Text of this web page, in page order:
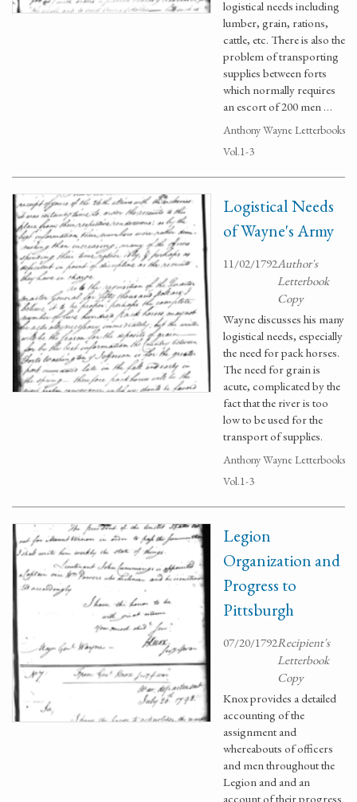
logistical needs including
lumber, grain, rations,
cattle, etc. There is also the
problem of transporting
supplies between forts
which normally requires
an escort of 200 men …
Anthony Wayne Letterbooks
Vol.1-3
Logistical Needs
of Wayne's Army
11/02/1792Author's
Letterbook
Copy
Wayne discusses his many
logistical needs, especially
the need for pack horses.
The need for grain is
acute, complicated by the
fact that the river is too
low to be used for the
transport of supplies.
Anthony Wayne Letterbooks
Vol.1-3
Legion
Organization and
Progress to
Pittsburgh
07/20/1792Recipient's
Letterbook
Copy
Knox provides a detailed
accounting of the
assignment and
whereabouts of officers
and men throughout the
Legion and and an
account of their progress